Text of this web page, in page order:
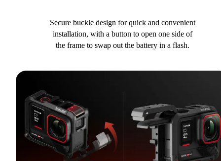
Secure buckle design for quick and convenient
installation, with a button to open one side of
the frame to swap out the battery in a flash.